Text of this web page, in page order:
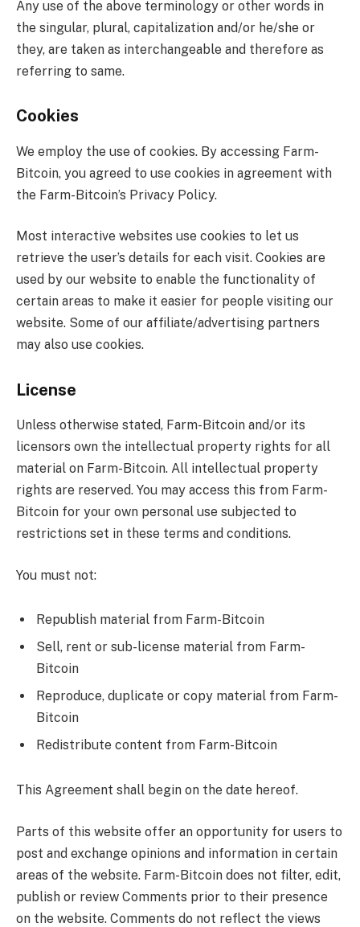
Any use of the above terminology or other words in
the singular, plural, capitalization and/or he/she or
they, are taken as interchangeable and therefore as
referring to same.
Cookies
We employ the use of cookies. By accessing Farm-
Bitcoin, you agreed to use cookies in agreement with
the Farm-Bitcoin’s Privacy Policy.
Most interactive websites use cookies to let us
retrieve the user’s details for each visit. Cookies are
used by our website to enable the functionality of
certain areas to make it easier for people visiting our
website. Some of our affiliate/advertising partners
may also use cookies.
License
Unless otherwise stated, Farm-Bitcoin and/or its
licensors own the intellectual property rights for all
material on Farm-Bitcoin. All intellectual property
rights are reserved. You may access this from Farm-
Bitcoin for your own personal use subjected to
restrictions set in these terms and conditions.
You must not:
Republish material from Farm-Bitcoin
Sell, rent or sub-license material from Farm-
Bitcoin
Reproduce, duplicate or copy material from Farm-
Bitcoin
Redistribute content from Farm-Bitcoin
This Agreement shall begin on the date hereof.
Parts of this website offer an opportunity for users to
post and exchange opinions and information in certain
areas of the website. Farm-Bitcoin does not filter, edit,
publish or review Comments prior to their presence
on the website. Comments do not reflect the views